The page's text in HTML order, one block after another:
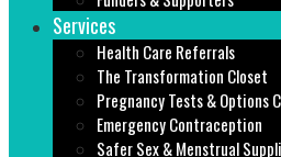
Services
Health Care Referrals
The Transformation Closet
Pregnancy Tests & Options
Emergency Contraception
Safer Sex & Menstrual